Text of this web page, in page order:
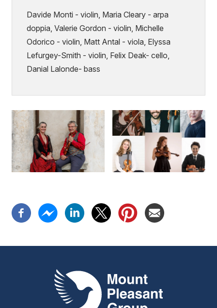
Davide Monti - violin, Maria Cleary - arpa
doppia, Valerie Gordon - violin, Michelle
Odorico - violin, Matt Antal - viola, Elyssa
Lefurgey-Smith - violin, Felix Deak- cello,
Danial Lalonde- bass
Mount Pleasant Group